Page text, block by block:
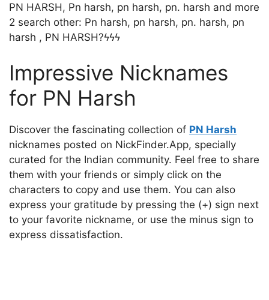
PN HARSH, Pn harsh, pn harsh, pn. harsh and more
2 search other: Pn harsh, pn harsh, pn. harsh, pn
harsh , PN HARSH?ϟϟϟ
Impressive Nicknames
for PN Harsh
Discover the fascinating collection of PN Harsh
nicknames posted on NickFinder.App, specially
curated for the Indian community. Feel free to share
them with your friends or simply click on the
characters to copy and use them. You can also
express your gratitude by pressing the (+) sign next
to your favorite nickname, or use the minus sign to
express dissatisfaction.